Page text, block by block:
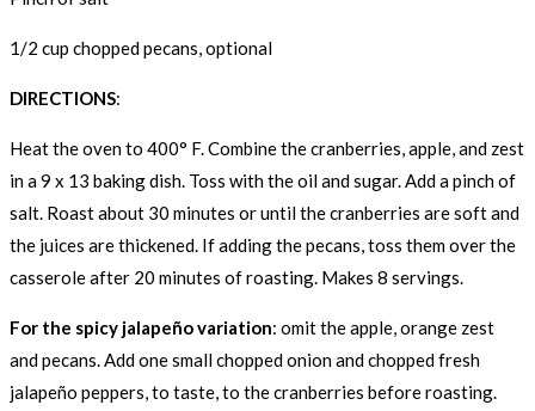
1/2 cup chopped pecans, optional
DIRECTIONS:
Heat the oven to 400° F. Combine the cranberries, apple, and zest
in a 9 x 13 baking dish. Toss with the oil and sugar. Add a pinch of
salt. Roast about 30 minutes or until the cranberries are soft and
the juices are thickened. If adding the pecans, toss them over the
casserole after 20 minutes of roasting. Makes 8 servings.
For the spicy jalapeño variation: omit the apple, orange zest
and pecans. Add one small chopped onion and chopped fresh
jalapeño peppers, to taste, to the cranberries before roasting.